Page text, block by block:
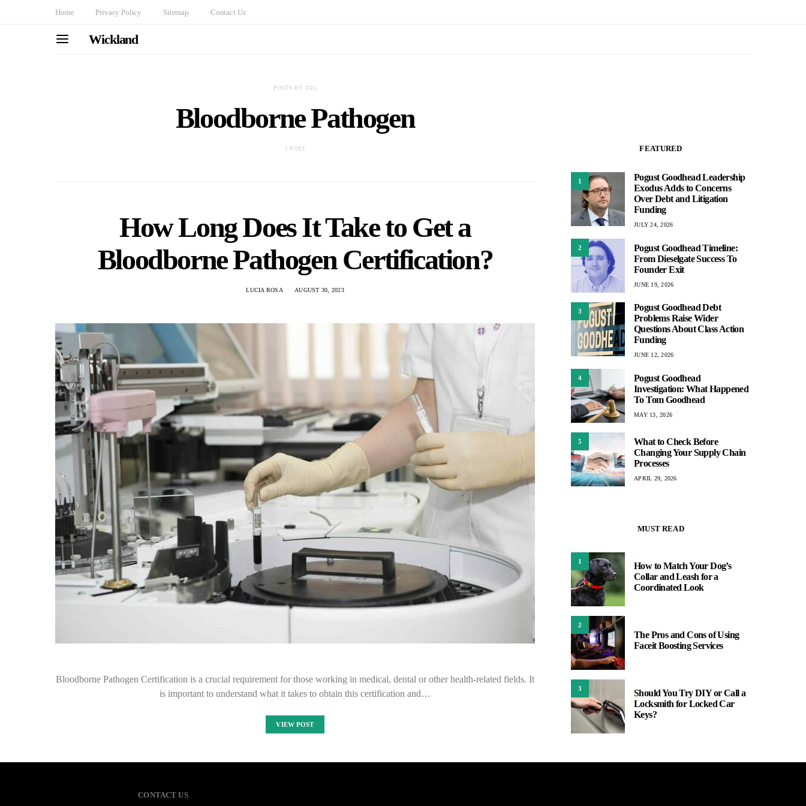
Home Privacy Policy Sitemap Contact Us
Wickland
POSTS BY TAG
Bloodborne Pathogen
1 POST
How Long Does It Take to Get a
Bloodborne Pathogen Certification?
LUCIA ROSA AUGUST 30, 2023
Bloodborne Pathogen Certification is a crucial requirement for those working in medical, dental or other health-related fields. It
is important to understand what it takes to obtain this certification and…
VIEW POST
FEATURED
1
Pogust Goodhead Leadership
Exodus Adds to Concerns
Over Debt and Litigation
Funding
JULY 24, 2026
2
Pogust Goodhead Timeline:
From Dieselgate Success To
Founder Exit
JUNE 19, 2026
3
Pogust Goodhead Debt
Problems Raise Wider
Questions About Class Action
Funding
JUNE 12, 2026
4
Pogust Goodhead
Investigation: What Happened
To Tom Goodhead
MAY 13, 2026
5
What to Check Before
Changing Your Supply Chain
Processes
APRIL 29, 2026
MUST READ
1
How to Match Your Dog’s
Collar and Leash for a
Coordinated Look
2
The Pros and Cons of Using
Faceit Boosting Services
3
Should You Try DIY or Call a
Locksmith for Locked Car
Keys?
CONTACT US